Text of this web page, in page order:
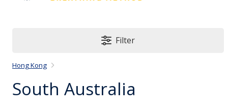
Filter
Hong Kong
South Australia